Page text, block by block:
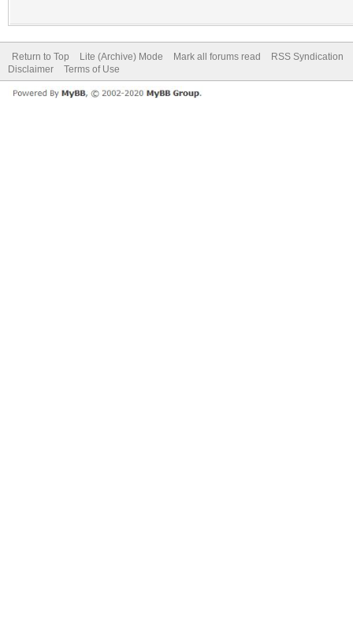
Return to Top Lite (Archive) Mode Mark all forums read
RSS Syndication
Disclaimer
Terms of Use